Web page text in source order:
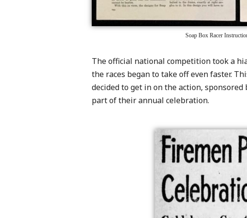
Soap Box Racer
The official national competition took a
the races began to take off even faster.
decided to get in on the action, sponsored
part of their annual celebration.